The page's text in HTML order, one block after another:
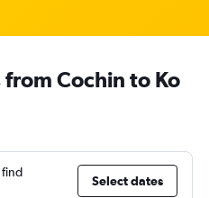
Cochin to Ko
find
Select dates